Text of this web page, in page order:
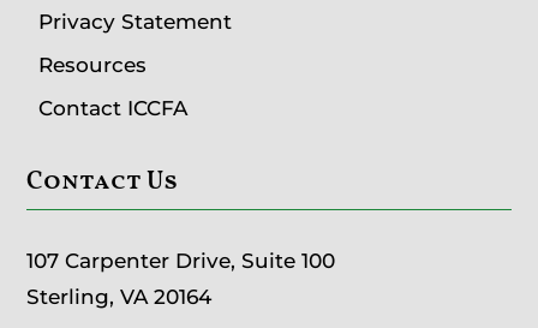
Privacy Statement
Resources
Contact ICCFA
Contact Us
107 Carpenter Drive, Suite 100
Sterling, VA 20164